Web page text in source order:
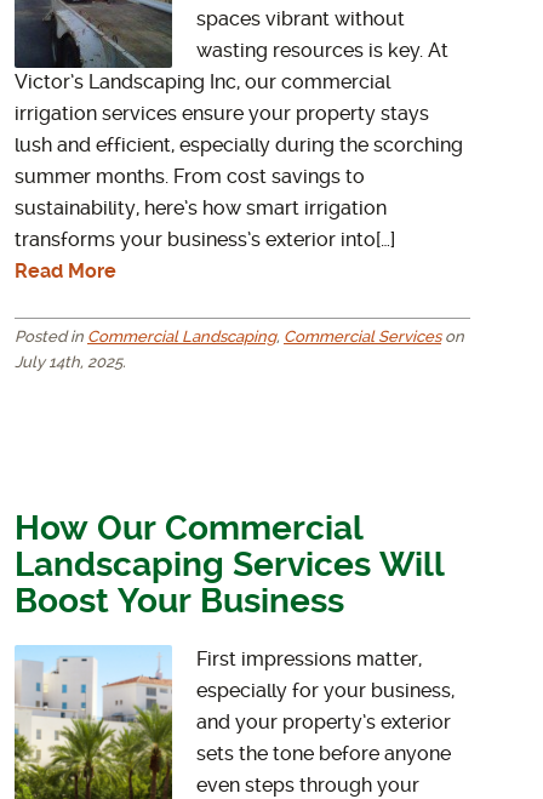
spaces vibrant without
wasting resources is key. At
Victor’s Landscaping Inc, our commercial
irrigation services ensure your property stays
lush and efficient, especially during the scorching
summer months. From cost savings to
sustainability, here’s how smart irrigation
transforms your business’s exterior into[…]
Read More
Posted in Commercial Landscaping, Commercial Serviceson
July 14th, 2025.
How Our Commercial
Landscaping Services Will
Boost Your Business
First impressions matter,
especially for your business,
and your property’s exterior
sets the tone before anyone
even steps through your